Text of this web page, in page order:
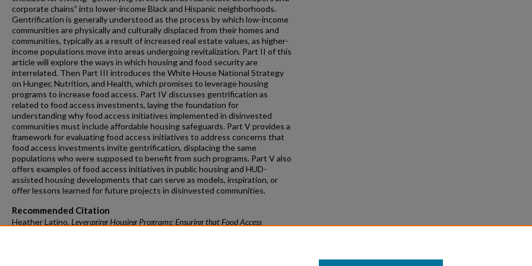
corporate chains” into lower-income Black and Hispanic neighborhoods.
Gentrification is generally understood as the process by which low-income
communities are physically and culturally displaced from their homes and
communities, typically as a result of increased real estate values, as higher-
income populations move into areas undergoing revitalization. Part II of this
article will explore the ways in which housing and food security are
interrelated. Then Part III introduces the White House National Strategy
on Hunger, Nutrition, and Health, which promises to leverage housing
programs to increase food access. Part IV discusses gentrification as
related to food access investments, laying the foundation for
understanding why food access initiatives implemented in disinvested
communities must include affordable housing safeguards. Part V provides a
framework for evaluating food access initiatives to address concerns that
food access investments invite gentrification, displacing the same
populations who were supposed to benefit from such programs. Part V also
offers examples of food access initiatives in public housing and HUD-
assisted housing developments that can serve as models, inspiration, or
offer lessons learned for future projects in disinvested communities.
Recommended Citation
Heather Latino, Leveraging Housing Programs: Ensuring that Food Access